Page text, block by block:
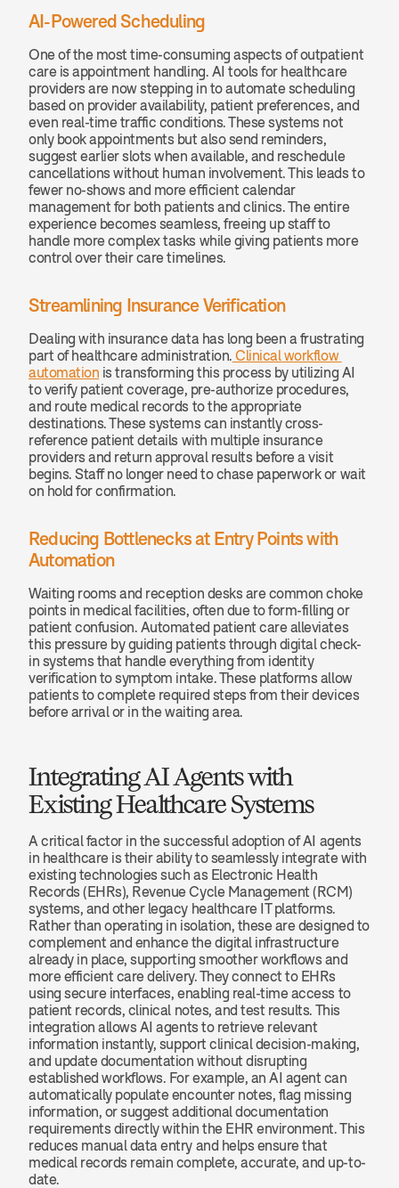
AI-Powered Scheduling
One of the most time-consuming aspects of outpatient
care is appointment handling. AI tools for healthcare
providers are now stepping in to automate scheduling
based on provider availability, patient preferences, and
even real-time traffic conditions. These systems not
only book appointments but also send reminders,
suggest earlier slots when available, and reschedule
cancellations without human involvement. This leads to
fewer no-shows and more efficient calendar
management for both patients and clinics. The entire
experience becomes seamless, freeing up staff to
handle more complex tasks while giving patients more
control over their care timelines.
Streamlining Insurance Verification
Dealing with insurance data has long been a frustrating
part of healthcare administration. Clinical workflow
automation is transforming this process by utilizing AI
to verify patient coverage, pre-authorize procedures,
and route medical records to the appropriate
destinations. These systems can instantly cross-
reference patient details with multiple insurance
providers and return approval results before a visit
begins. Staff no longer need to chase paperwork or wait
on hold for confirmation.
Reducing Bottlenecks at Entry Points with
Automation
Waiting rooms and reception desks are common choke
points in medical facilities, often due to form-filling or
patient confusion. Automated patient care alleviates
this pressure by guiding patients through digital check-
in systems that handle everything from identity
verification to symptom intake. These platforms allow
patients to complete required steps from their devices
before arrival or in the waiting area.
Integrating AI Agents with
Existing Healthcare Systems
A critical factor in the successful adoption of AI agents
in healthcare is their ability to seamlessly integrate with
existing technologies such as Electronic Health
Records (EHRs), Revenue Cycle Management (RCM)
systems, and other legacy healthcare IT platforms.
Rather than operating in isolation, these are designed to
complement and enhance the digital infrastructure
already in place, supporting smoother workflows and
more efficient care delivery. They connect to EHRs
using secure interfaces, enabling real-time access to
patient records, clinical notes, and test results. This
integration allows AI agents to retrieve relevant
information instantly, support clinical decision-making,
and update documentation without disrupting
established workflows. For example, an AI agent can
automatically populate encounter notes, flag missing
information, or suggest additional documentation
requirements directly within the EHR environment. This
reduces manual data entry and helps ensure that
medical records remain complete, accurate, and up-to-
date.